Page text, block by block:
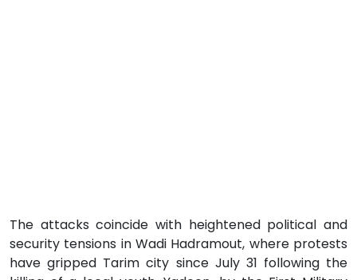
The attacks coincide with heightened political and
security tensions in Wadi Hadramout, where protests
have gripped Tarim city since July 31 following the